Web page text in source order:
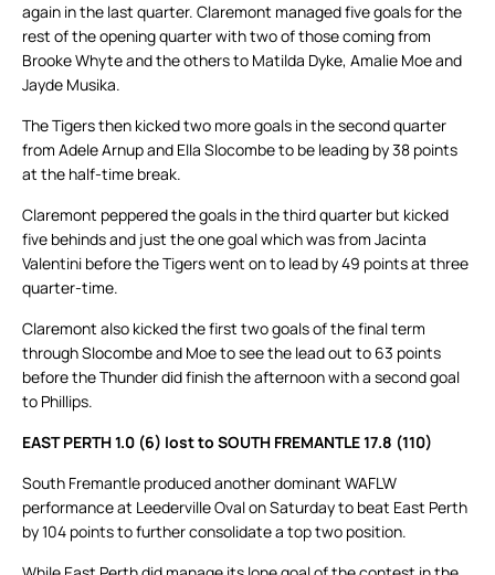
again in the last quarter. Claremont managed five goals for the
rest of the opening quarter with two of those coming from
Brooke Whyte and the others to Matilda Dyke, Amalie Moe and
Jayde Musika.
The Tigers then kicked two more goals in the second quarter
from Adele Arnup and Ella Slocombe to be leading by 38 points
at the half-time break.
Claremont peppered the goals in the third quarter but kicked
five behinds and just the one goal which was from Jacinta
Valentini before the Tigers went on to lead by 49 points at three
quarter-time.
Claremont also kicked the first two goals of the final term
through Slocombe and Moe to see the lead out to 63 points
before the Thunder did finish the afternoon with a second goal
to Phillips.
EAST PERTH 1.0 (6) lost to SOUTH FREMANTLE 17.8 (110)
South Fremantle produced another dominant WAFLW
performance at Leederville Oval on Saturday to beat East Perth
by 104 points to further consolidate a top two position.